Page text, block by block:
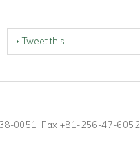
Tweet this
0051 Fax.+81-256-47-6052